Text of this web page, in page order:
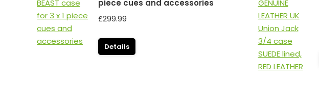
piece cues and accessories
£299.99
Details